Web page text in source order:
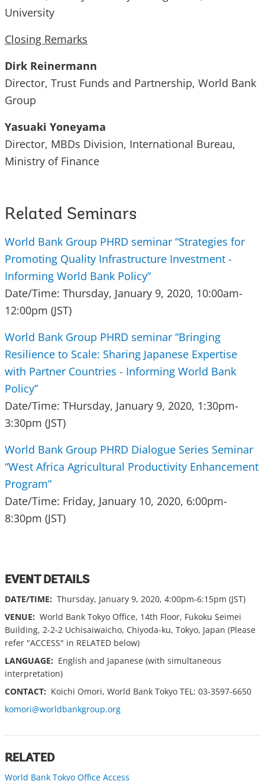
University
Closing Remarks
Dirk Reinermann
Director, Trust Funds and Partnership, World Bank
Group
Yasuaki Yoneyama
Director, MBDs Division, International Bureau,
Ministry of Finance
Related Seminars
World Bank Group PHRD seminar “Strategies for
Promoting Quality Infrastructure Investment -
Informing World Bank Policy”
Date/Time: Thursday, January 9, 2020, 10:00am-
12:00pm (JST)
World Bank Group PHRD seminar “Bringing
Resilience to Scale: Sharing Japanese Expertise
with Partner Countries - Informing World Bank
Policy”
Date/Time: THursday, January 9, 2020, 1:30pm-
3:30pm (JST)
World Bank Group PHRD Dialogue Series Seminar
“West Africa Agricultural Productivity Enhancement
Program”
Date/Time: Friday, January 10, 2020, 6:00pm-
8:30pm (JST)
EVENT DETAILS
DATE/TIME: Thursday, January 9, 2020, 4:00pm-6:15pm (JST)
VENUE: World Bank Tokyo Office, 14th Floor, Fukoku Seimei
Building, 2-2-2 Uchisaiwaicho, Chiyoda-ku, Tokyo, Japan (Please
refer "ACCESS" in RELATED below)
LANGUAGE: English and Japanese (with simultaneous
interpretation)
CONTACT: Koichi Omori, World Bank Tokyo TEL: 03-3597-6650
komori@worldbankgroup.org
RELATED
World Bank Tokyo Office Access